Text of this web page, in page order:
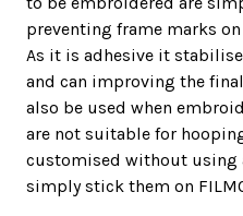
preventing frame marks
As it is adhesive it
and can improving the
also be used when
are not suitable for
customised without using
simply stick them on